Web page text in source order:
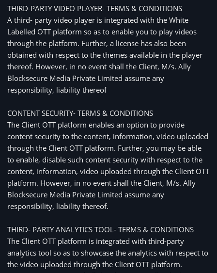
THIRD-PARTY VIDEO PLAYER- TERMS & CONDITIONS
A third- party video player is integrated with the White
Labelled OTT platform so as to enable you to play videos
through the platform. Further, a license has also been
obtained with respect to the themes available in the player
thereof. However, in no event shall the Client, M/s. Ally
Blocksecure Media Private Limited assume any
responsibility, liability thereof
CONTENT SECURITY- TERMS & CONDITIONS
The Client OTT platform enables an option to provide
content security to the content, information, video uploaded
through the Client OTT platform. Further, you may be able
to enable, disable such content security with respect to the
content, information, video uploaded through the Client OTT
platform. However, in no event shall the Client, M/s. Ally
Blocksecure Media Private Limited assume any
responsibility, liability thereof.
THIRD- PARTY ANALYTICS TOOL- TERMS & CONDITIONS
The Client OTT platform is integrated with third-party
analytics tool so as to showcase the analytics with respect to
the video uploaded through the Client OTT platform.